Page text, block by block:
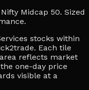
Midcap 50. Sized
stocks within
Each tile
reflects market
one-day price
visible at a